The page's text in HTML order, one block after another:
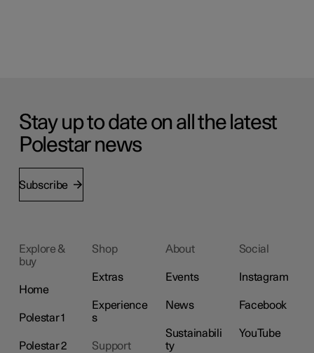
Stay up to date on all the latest
Polestar news
Subscribe
Explore &
buy
Home
Polestar 1
Polestar 2
Shop
Extras
Experience
s
Support
About
Events
News
Sustainabili
ty
Social
Instagram
Facebook
YouTube